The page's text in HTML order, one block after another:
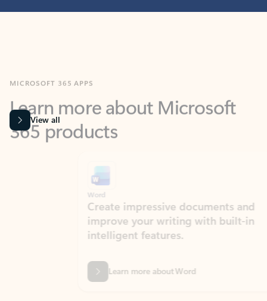
365 products
View all
Create impressive documents and
improve your writing with built-in
intelligent features.
Learn more about Word